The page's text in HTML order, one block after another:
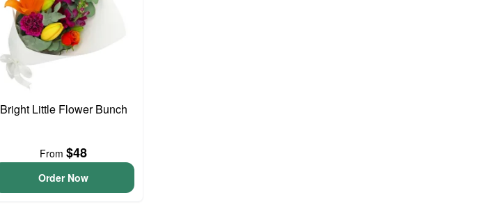
Bright Little Flower Bunch
From$48
Order Now